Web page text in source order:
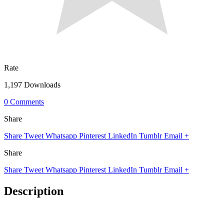
Rate
1,197 Downloads
0 Comments
Share
Share Tweet Whatsapp Pinterest LinkedIn Tumblr Email +
Share
Share Tweet Whatsapp Pinterest LinkedIn Tumblr Email +
Description